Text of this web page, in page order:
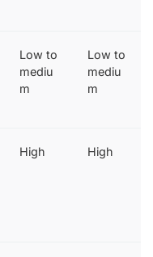
Low to
mediu
m
Low to
mediu
m
High High